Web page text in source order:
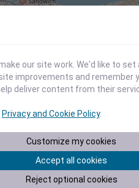
our site work. We'd like to
improvements and remember
deliver content from their
Privacy and Cookie Policy.
Customize my cookies
Accept all cookies
Reject optional cookies